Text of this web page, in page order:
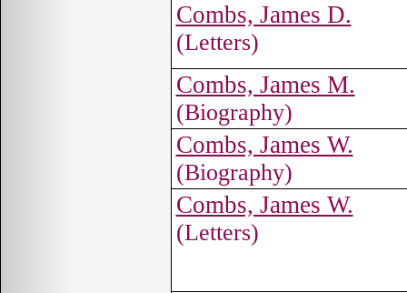
Combs, James D.
(Letters)
Combs, James M.
(Biography)
Combs, James W.
(Biography)
Combs, James W.
(Letters)